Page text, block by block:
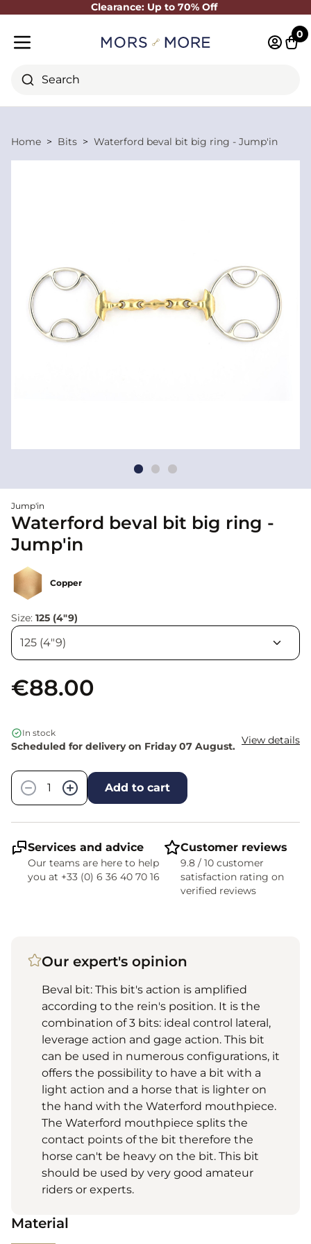
Clearance: Up to 70% Off
Close
Search
0
Home Bits Waterford beval bit big ring - Jump'in
Jump'in
Waterford beval bit big ring -
Jump'in
Copper
Size: 125 (4"9)
€88.00
In stock
Scheduled for delivery on Friday 07 August. View details
−
+ Add to cart
Services and advice
Our teams are here to help
you at +33 (0) 6 36 40 70 16
Customer reviews
9.8 / 10 customer
satisfaction rating on
verified reviews
Our expert's opinion
Beval bit: This bit's action is amplified
according to the rein's position. It is the
combination of 3 bits: ideal control lateral,
leverage action and gage action. This bit
can be used in numerous configurations, it
offers the possibility to have a bit with a
light action and a horse that is lighter on
the hand with the Waterford mouthpiece.
The Waterford mouthpiece splits the
contact points of the bit therefore the
horse can't be heavy on the bit. This bit
should be used by very good amateur
riders or experts.
Material